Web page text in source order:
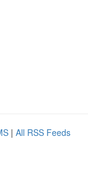
| All RSS Feeds